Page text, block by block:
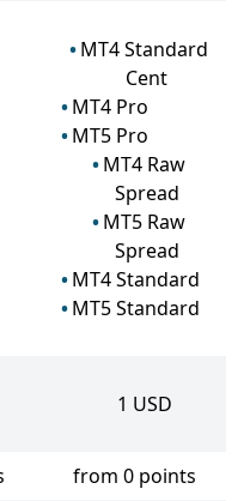
MT4 Standard
Cent
MT4 Pro
MT5 Pro
MT4 Raw
Spread
MT5 Raw
Spread
MT4 Standard
MT5 Standard
1 USD
from 0 points